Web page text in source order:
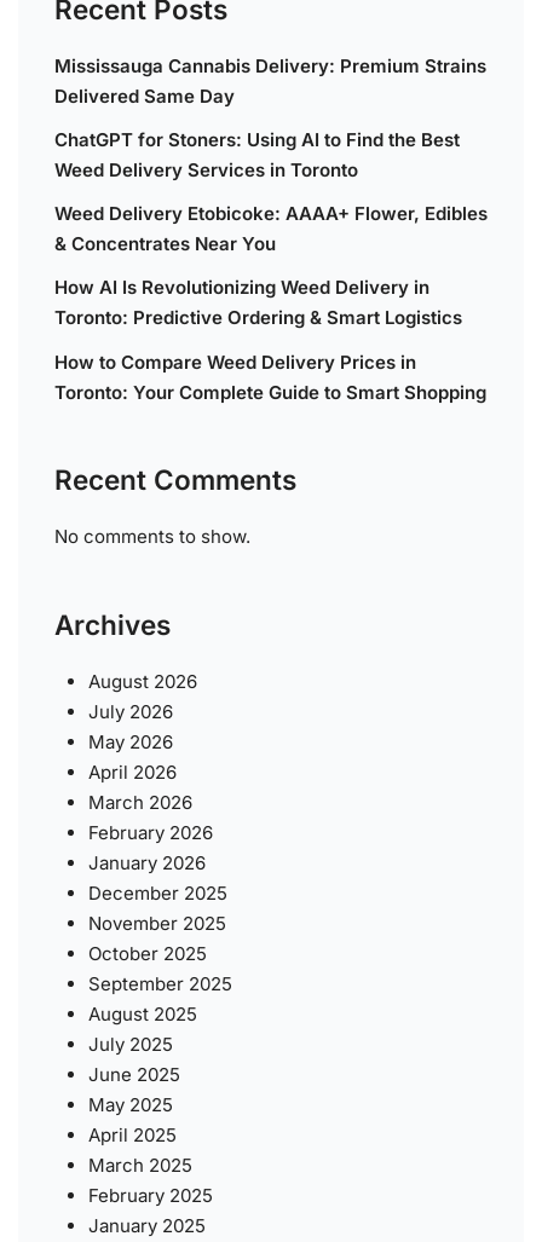
Recent Posts
Mississauga Cannabis Delivery: Premium Strains
Delivered Same Day
ChatGPT for Stoners: Using AI to Find the Best
Weed Delivery Services in Toronto
Weed Delivery Etobicoke: AAAA+ Flower, Edibles
& Concentrates Near You
How AI Is Revolutionizing Weed Delivery in
Toronto: Predictive Ordering & Smart Logistics
How to Compare Weed Delivery Prices in
Toronto: Your Complete Guide to Smart Shopping
Recent Comments
No comments to show.
Archives
August 2026
July 2026
May 2026
April 2026
March 2026
February 2026
January 2026
December 2025
November 2025
October 2025
September 2025
August 2025
July 2025
June 2025
May 2025
April 2025
March 2025
February 2025
January 2025